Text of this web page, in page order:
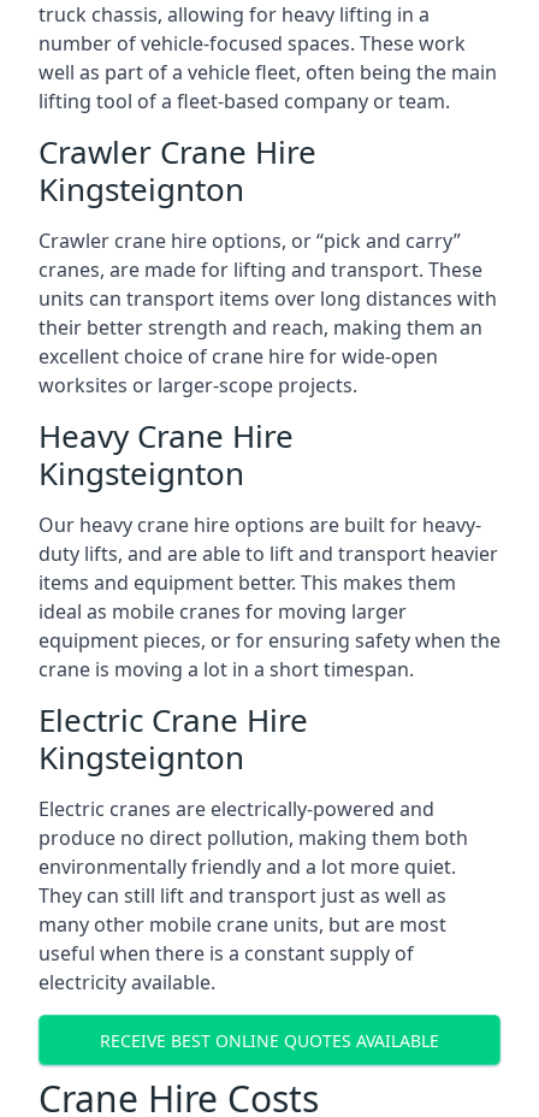
truck chassis, allowing for heavy lifting in a
number of vehicle-focused spaces. These work
well as part of a vehicle fleet, often being the main
lifting tool of a fleet-based company or team.
Crawler Crane Hire
Kingsteignton
Crawler crane hire options, or “pick and carry”
cranes, are made for lifting and transport. These
units can transport items over long distances with
their better strength and reach, making them an
excellent choice of crane hire for wide-open
worksites or larger-scope projects.
Heavy Crane Hire
Kingsteignton
Our heavy crane hire options are built for heavy-
duty lifts, and are able to lift and transport heavier
items and equipment better. This makes them
ideal as mobile cranes for moving larger
equipment pieces, or for ensuring safety when the
crane is moving a lot in a short timespan.
Electric Crane Hire
Kingsteignton
Electric cranes are electrically-powered and
produce no direct pollution, making them both
environmentally friendly and a lot more quiet.
They can still lift and transport just as well as
many other mobile crane units, but are most
useful when there is a constant supply of
electricity available.
RECEIVE BEST ONLINE QUOTES AVAILABLE
Crane Hire Costs